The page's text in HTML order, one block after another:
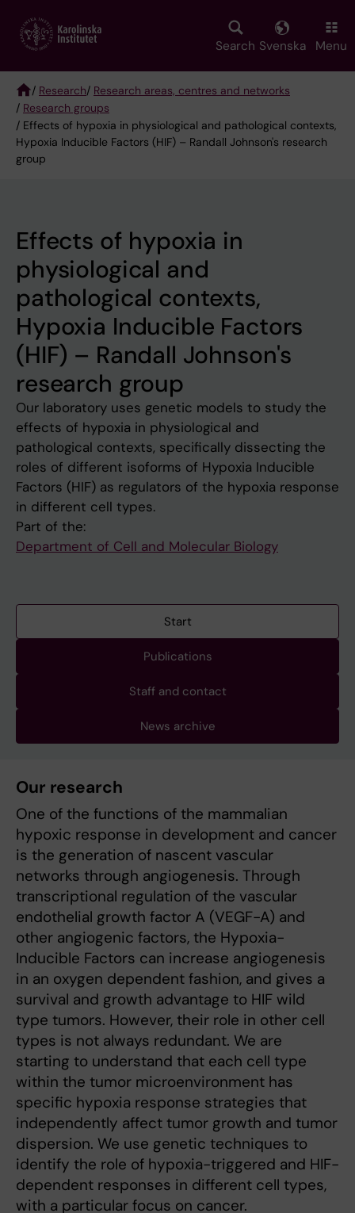
main
Search Svenska Menu
Breadcrumb
/ Research/ Research areas, centres and networks
/ Research groups
/ Effects of hypoxia in physiological and pathological contexts,
Hypoxia Inducible Factors (HIF) – Randall Johnson's research
group
Effects of hypoxia in
physiological and
pathological contexts,
Hypoxia Inducible Factors
(HIF) – Randall Johnson's
research group
Our laboratory uses genetic models to study the
effects of hypoxia in physiological and
pathological contexts, specifically dissecting the
roles of different isoforms of Hypoxia Inducible
Factors (HIF) as regulators of the hypoxia response
in different cell types.
Part of the:
Department of Cell and Molecular Biology
Start
Publications
Staff and contact
News archive
Our research
One of the functions of the mammalian
hypoxic response in development and cancer
is the generation of nascent vascular
networks through angiogenesis. Through
transcriptional regulation of the vascular
endothelial growth factor A (VEGF-A) and
other angiogenic factors, the Hypoxia-
Inducible Factors can increase angiogenesis
in an oxygen dependent fashion, and gives a
survival and growth advantage to HIF wild
type tumors. However, their role in other cell
types is not always redundant. We are
starting to understand that each cell type
within the tumor microenvironment has
specific hypoxia response strategies that
independently affect tumor growth and tumor
dispersion. We use genetic techniques to
identify the role of hypoxia-triggered and HIF-
dependent responses in different cell types,
with a particular focus on cancer.